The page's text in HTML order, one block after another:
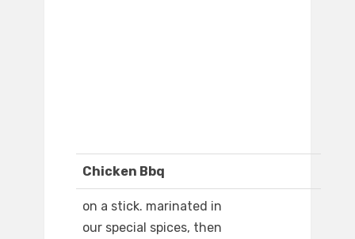
Chicken Bbq
on a stick. marinated in
our special spices, then